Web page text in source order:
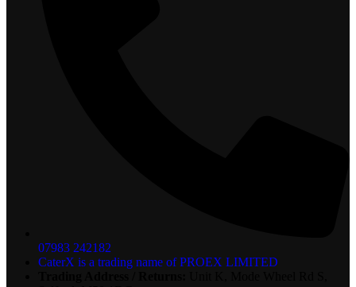
07983 242182
CaterX is a trading name of PROEX LIMITED